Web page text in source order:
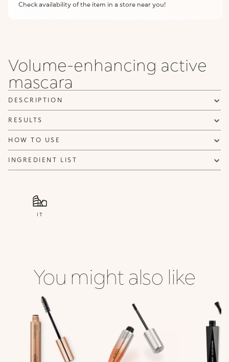
Check availability of the item in a store near you!
Volume-enhancing active
mascara
DESCRIPTION
RESULTS
HOW TO USE
INGREDIENT LIST
IT
You might also like